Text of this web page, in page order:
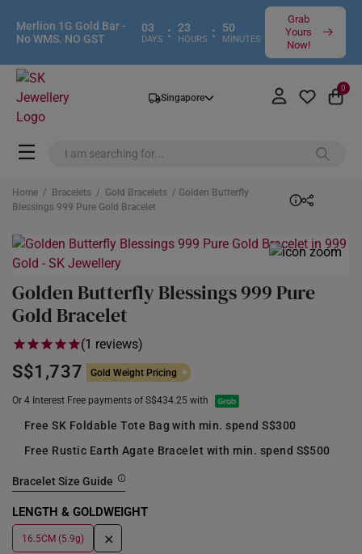
Merlion 1G Gold Bar -
No WMS. NO GST
03
DAYS : 23
HOURS : 50
MINUTES
Grab
Yours
Now!
Singapore
0
Home / Bracelets / Gold Bracelets / Golden Butterfly
Blessings 999 Pure Gold Bracelet
Golden Butterfly Blessings 999 Pure
Gold Bracelet
(1 reviews)
S$1,737 Gold Weight Pricing
Or 4 Interest Free payments of S$434.25 with
Free SK Foldable Tote Bag with min. spend S$300
Free Rustic Earth Agate Bracelet with min. spend S$500
Bracelet Size Guide
LENGTH & GOLDWEIGHT
16.5CM (5.9g) +